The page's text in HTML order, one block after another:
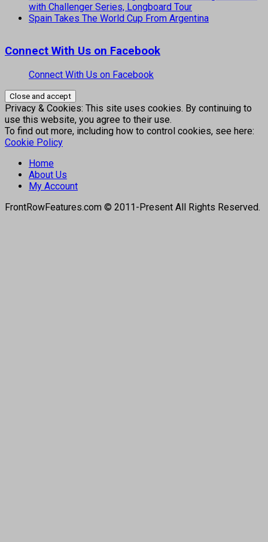
with Challenger Series, Longboard Tour
Spain Takes The World Cup From Argentina
Connect With Us on Facebook
Connect With Us on Facebook
Privacy & Cookies: This site uses cookies. By continuing to
use this website, you agree to their use.
To find out more, including how to control cookies, see here:
Cookie Policy
Home
About Us
My Account
FrontRowFeatures.com © 2011-Present All Rights Reserved.